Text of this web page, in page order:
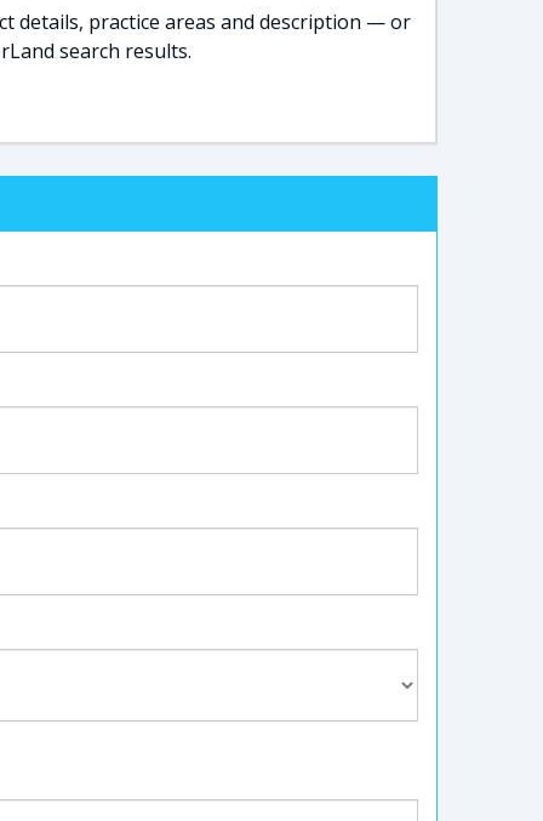
details, practice areas and description — or
search results.